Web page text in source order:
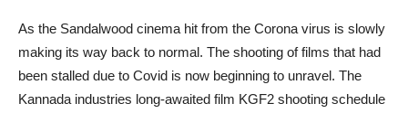
As the Sandalwood cinema hit from the Corona virus is slowly
making its way back to normal. The shooting of films that had
been stalled due to Covid is now beginning to unravel. The
Kannada industries long-awaited film KGF2 shooting schedule